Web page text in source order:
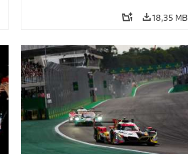
18,35 MB